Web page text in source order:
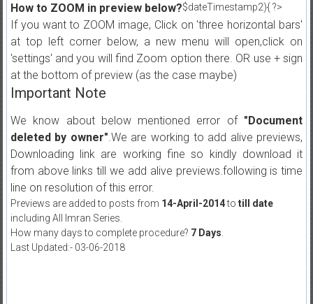
$dateTimestamp2){ ?>
How to ZOOM in preview below?
If you want to ZOOM image, Click on 'three horizontal bars'
at top left corner below, a new menu will open,click on
'settings' and you will find Zoom option there. OR use + sign
at the bottom of preview (as the case maybe)
Important Note
We know about below mentioned error of "Document
deleted by owner" .We are working to add alive previews,
Downloading link are working fine so kindly download it
from above links till we add alive previews.following is time
line on resolution of this error.
Previews are added to posts from 14-April-2014to till date
including All Imran Series.
How many days to complete procedure? 7 Days
Last Updated:- 03-06-2018